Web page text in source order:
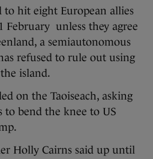
to hit eight European allies
February unless they agree
a semiautonomous
refused to rule out using
island.
on the Taoiseach, asking
to bend the knee to US
Holly Cairns said up until